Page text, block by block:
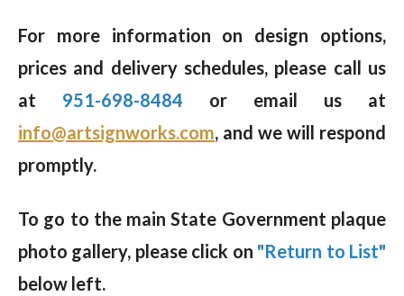
For more information on design options,
prices and delivery schedules, please call us
at 951-698-8484 or email us at
info@artsignworks.com, and we will respond
promptly.
To go to the main State Government plaque
photo gallery, please click on "Return to List"
below left.